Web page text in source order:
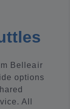
Belleair
options
All